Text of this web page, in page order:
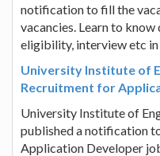
notification to fill the
vacancies. Learn to
eligibility, interview etc
University Institute of
Recruitment for
University Institute of
published a notification
Application Developer